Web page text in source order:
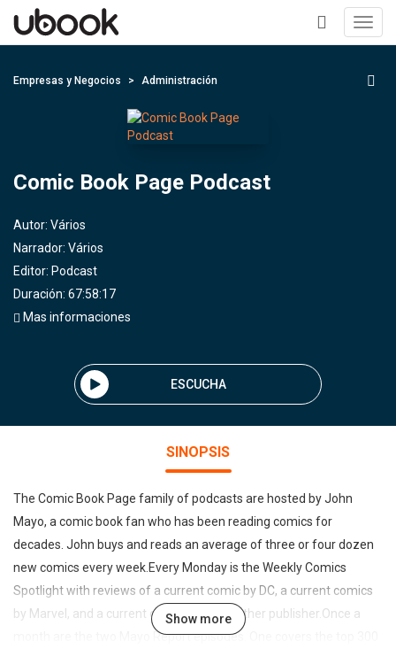
+
Empresas y Negocios Administración
Comic Book Page Podcast
Autor: Vários
Narrador: Vários
Editor: Podcast
Duración: 67:58:17
Mas informaciones
ESCUCHA
SINOPSIS
The Comic Book Page family of podcasts are hosted by John
Mayo, a comic book fan who has been reading comics for
decades. John buys and reads an average of three or four dozen
new comics every week.Every Monday is the Weekly Comics
Spotlight with reviews of a current comic by DC, a current comics
by Marvel, and a current comic by some other publisher.Once a
month are the two Mayo Report episodes. One covers the top 300
Show more